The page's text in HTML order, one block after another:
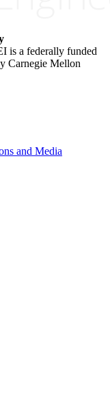
is a federally funded
Carnegie Mellon
and Media